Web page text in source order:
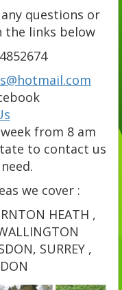
questions or
links below
from 8 am
to contact us
we cover :
HEATH ,
SURREY ,